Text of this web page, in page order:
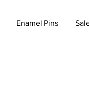
Enamel Pins